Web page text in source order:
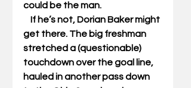
could be the man.
get there. The big freshman
stretched a (questionable)
touchdown over the goal line,
hauled in another pass down